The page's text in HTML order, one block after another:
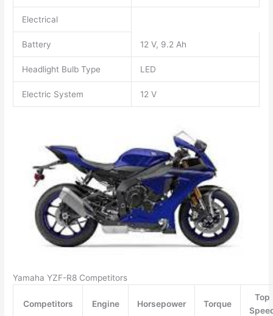
Electrical
Battery 12 V, 9.2 Ah
Headlight Bulb Type LED
Electric System 12 V
Yamaha YZF-R8 Competitors
Competitors Engine Horsepower Torque
Top